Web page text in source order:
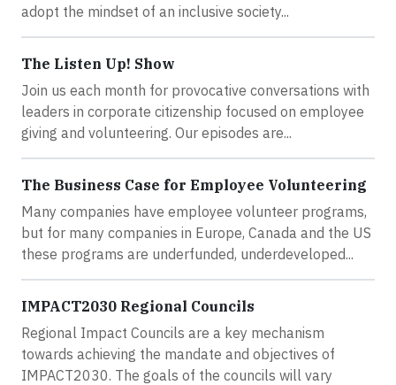
adopt the mindset of an inclusive society...
The Listen Up! Show
Join us each month for provocative conversations with
leaders in corporate citizenship focused on employee
giving and volunteering. Our episodes are...
The Business Case for Employee Volunteering
Many companies have employee volunteer programs,
but for many companies in Europe, Canada and the US
these programs are underfunded, underdeveloped...
IMPACT2030 Regional Councils
Regional Impact Councils are a key mechanism
towards achieving the mandate and objectives of
IMPACT2030. The goals of the councils will vary